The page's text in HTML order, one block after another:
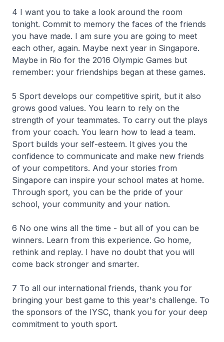
4 I want you to take a look around the room
tonight. Commit to memory the faces of the friends
you have made. I am sure you are going to meet
each other, again. Maybe next year in Singapore.
Maybe in Rio for the 2016 Olympic Games but
remember: your friendships began at these games.
5 Sport develops our competitive spirit, but it also
grows good values. You learn to rely on the
strength of your teammates. To carry out the plays
from your coach. You learn how to lead a team.
Sport builds your self-esteem. It gives you the
confidence to communicate and make new friends
of your competitors. And your stories from
Singapore can inspire your school mates at home.
Through sport, you can be the pride of your
school, your community and your nation.
6 No one wins all the time - but all of you can be
winners. Learn from this experience. Go home,
rethink and replay. I have no doubt that you will
come back stronger and smarter.
7 To all our international friends, thank you for
bringing your best game to this year's challenge. To
the sponsors of the IYSC, thank you for your deep
commitment to youth sport.